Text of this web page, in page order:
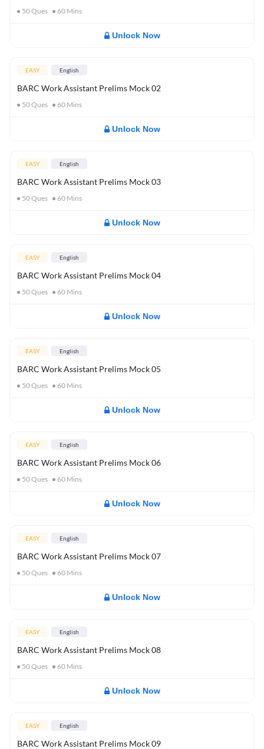
50Ques 60 Mins
Unlock Now
EASY English
BARC Work Assistant Prelims Mock 02
50Ques 60 Mins
Unlock Now
EASY English
BARC Work Assistant Prelims Mock 03
50Ques 60 Mins
Unlock Now
EASY English
BARC Work Assistant Prelims Mock 04
50Ques 60 Mins
Unlock Now
EASY English
BARC Work Assistant Prelims Mock 05
50Ques 60 Mins
Unlock Now
EASY English
BARC Work Assistant Prelims Mock 06
50Ques 60 Mins
Unlock Now
EASY English
BARC Work Assistant Prelims Mock 07
50Ques 60 Mins
Unlock Now
EASY English
BARC Work Assistant Prelims Mock 08
50Ques 60 Mins
Unlock Now
EASY English
BARC Work Assistant Prelims Mock 09